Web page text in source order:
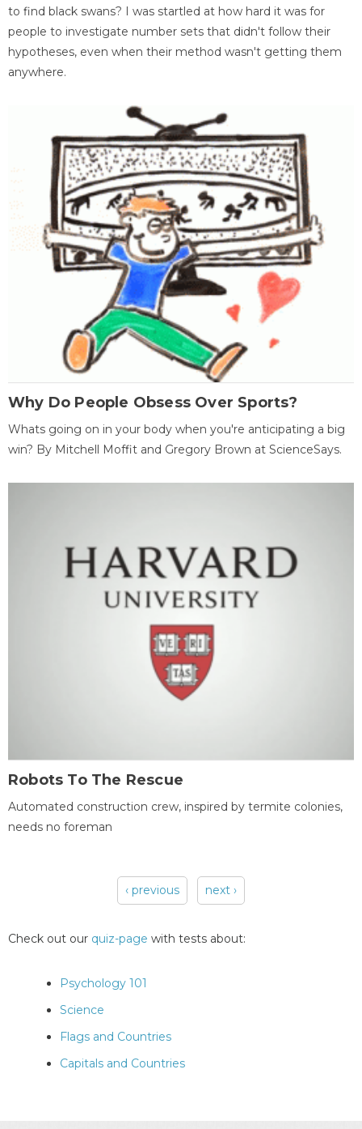
to find black swans? I was startled at how hard it was for
people to investigate number sets that didn't follow their
hypotheses, even when their method wasn't getting them
anywhere.
Why Do People Obsess Over Sports?
Whats going on in your body when you're anticipating a big
win? By Mitchell Moffit and Gregory Brown at ScienceSays.
Robots To The Rescue
Automated construction crew, inspired by termite colonies,
needs no foreman
‹ previous next ›
Check out our quiz-page with tests about:
Psychology 101
Science
Flags and Countries
Capitals and Countries